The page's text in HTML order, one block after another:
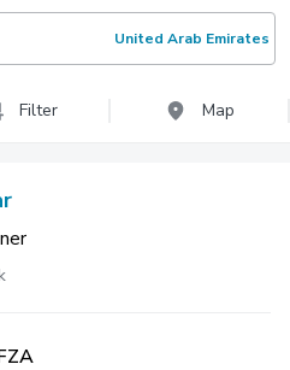
United Arab Emirates
Filter Map